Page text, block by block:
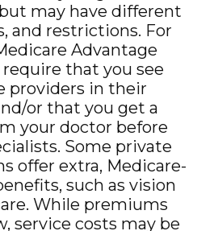
may have different
and restrictions. For
Advantage
require that you see
providers in their
or that you get a
your doctor before
Some private
offer extra, Medicare-
such as vision
While premiums
service costs may be